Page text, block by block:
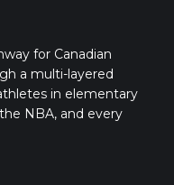
for Canadian
a multi-layered
in elementary
NBA, and every